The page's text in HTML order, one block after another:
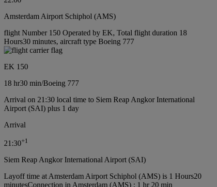
Amsterdam Airport Schiphol (AMS)
flight Number 150 Operated by EK, Total flight duration 18
Hours30 minutes, aircraft type Boeing 777
EK 150
18 hr30 min/Boeing 777
Arrival on 21:30 local time to Siem Reap Angkor International
Airport (SAI) plus 1 day
Arrival
21:30+1
Siem Reap Angkor International Airport (SAI)
Layoff time at Amsterdam Airport Schiphol (AMS) is 1 Hours20
minutesConnection in Amsterdam (AMS) : 1 hr 20 min